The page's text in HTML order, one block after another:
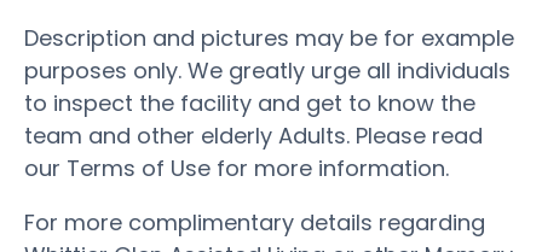
Description and pictures may be for example
purposes only. We greatly urge all individuals
to inspect the facility and get to know the
team and other elderly Adults. Please read
our Terms of Use for more information.
For more complimentary details regarding